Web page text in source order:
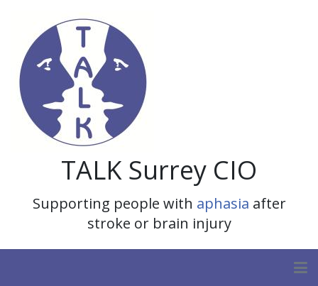
TALK Surrey CIO
Supporting people with aphasia after
stroke or brain injury